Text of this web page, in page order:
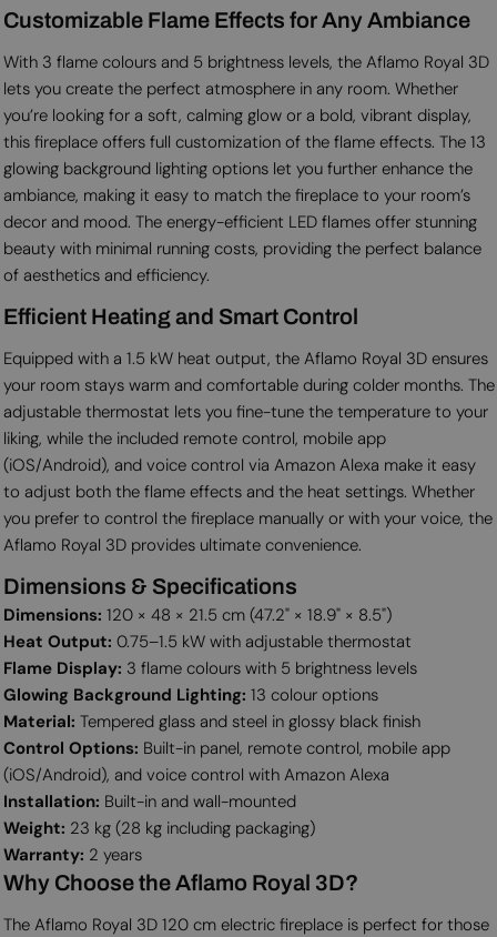
Customizable Flame Effects for Any Ambiance
With 3 flame colours and 5 brightness levels, the Aflamo Royal 3D
lets you create the perfect atmosphere in any room. Whether
you’re looking for a soft, calming glow or a bold, vibrant display,
this fireplace offers full customization of the flame effects. The 13
glowing background lighting options let you further enhance the
ambiance, making it easy to match the fireplace to your room’s
decor and mood. The energy-efficient LED flames offer stunning
beauty with minimal running costs, providing the perfect balance
of aesthetics and efficiency.
Efficient Heating and Smart Control
Equipped with a 1.5 kW heat output, the Aflamo Royal 3D ensures
your room stays warm and comfortable during colder months. The
adjustable thermostat lets you fine-tune the temperature to your
liking, while the included remote control, mobile app
(iOS/Android), and voice control via Amazon Alexa make it easy
to adjust both the flame effects and the heat settings. Whether
you prefer to control the fireplace manually or with your voice, the
Aflamo Royal 3D provides ultimate convenience.
Dimensions & Specifications
Dimensions: 120 × 48 × 21.5 cm (47.2" × 18.9" × 8.5")
Heat Output: 0.75–1.5 kW with adjustable thermostat
Flame Display: 3 flame colours with 5 brightness levels
Glowing Background Lighting: 13 colour options
Material: Tempered glass and steel in glossy black finish
Control Options: Built-in panel, remote control, mobile app
(iOS/Android), and voice control with Amazon Alexa
Installation: Built-in and wall-mounted
Weight: 23 kg (28 kg including packaging)
Warranty: 2 years
Why Choose the Aflamo Royal 3D?
The Aflamo Royal 3D 120 cm electric fireplace is perfect for those